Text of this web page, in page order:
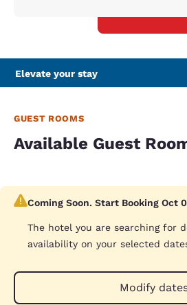
Elevate your stay
GUEST ROOMS
Available Guest
Coming Soon. Start Booking Oct
The hotel you are searching for
availability on your selected
Modify